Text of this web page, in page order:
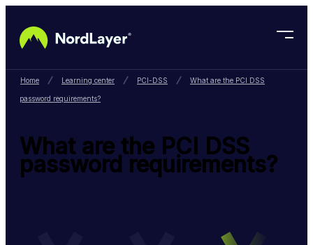
Home Learning center PCI-DSS What are the PCI DSS
password requirements?
What are the PCI DSS
password requirements?